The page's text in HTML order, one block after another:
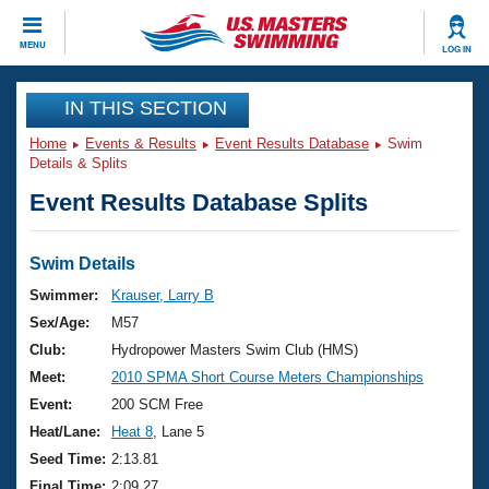
MENU LOG IN
CLOSE
Training
Workout Library
Articles And Videos
Swimming 101
Training Plans
Swimming Guides
Video Stroke Analysis
Club Finder
Events
Virtual And Fitness Events
2026 Summer Nationals
National Championships
Results And Rankings
Club Finder
Workout Library
About Us
What Is Masters Swimming?
USMS Community
Join
IN THIS SECTION
Home Events & Results Event Results Database
Swim
Details & Splits
Event Results Database Splits
Swim Details
Swimmer:
Krauser, Larry B
Sex/Age:
M57
Club:
Hydropower Masters Swim Club (HMS)
Meet:
2010 SPMA Short Course Meters Championships
Event:
200 SCM Free
Heat/Lane:
Heat 8 , Lane 5
Seed Time: 2:13.81